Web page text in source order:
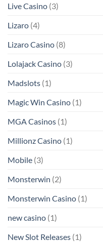
Live Casino (3)
Lizaro (4)
Lizaro Casino (8)
Lolajack Casino (3)
Madslots (1)
Magic Win Casino (1)
MGA Casinos (1)
Millionz Casino (1)
Mobile (3)
Monsterwin (2)
Monsterwin Casino (1)
new casino (1)
New Slot Releases (1)